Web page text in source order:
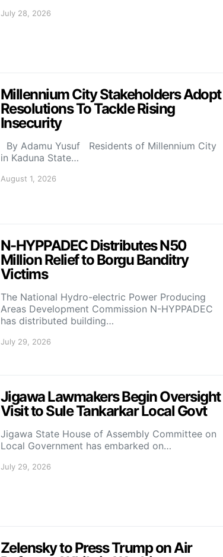
July 28, 2026
Millennium City Stakeholders Adopt
Resolutions To Tackle Rising
Insecurity
By Adamu Yusuf Residents of Millennium City
in Kaduna State…
August 1, 2026
N-HYPPADEC Distributes N50
Million Relief to Borgu Banditry
Victims
‎The National Hydro-electric Power Producing
Areas Development Commission N-HYPPADEC
has distributed building…
July 29, 2026
Jigawa Lawmakers Begin Oversight
Visit to Sule Tankarkar Local Govt
Jigawa State House of Assembly Committee on
Local Government has embarked on…
July 29, 2026
Zelensky to Press Trump on Air